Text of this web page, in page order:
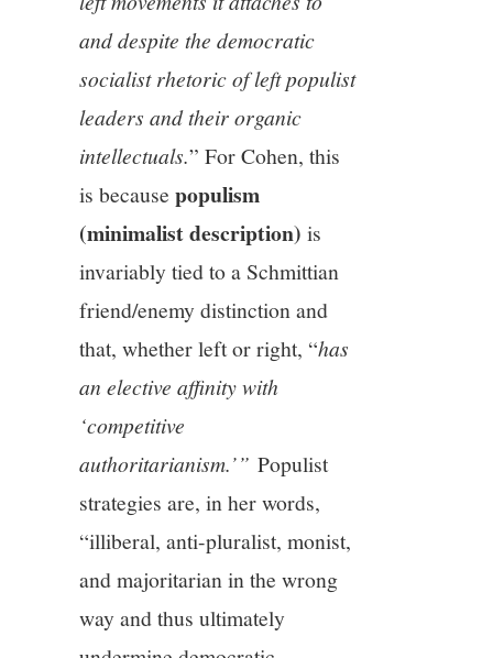
and despite the democratic
socialist rhetoric of left populist
leaders and their organic
intellectuals.” For Cohen, this
is becausepopulism
(minimalist description)is
invariably tied to a Schmittian
friend/enemy distinction and
that, whether left or right, “has
an elective affinity with
‘competitive
authoritarianism.’”Populist
strategies are, in her words,
“illiberal, anti-pluralist, monist,
and majoritarian in the wrong
way and thus ultimately